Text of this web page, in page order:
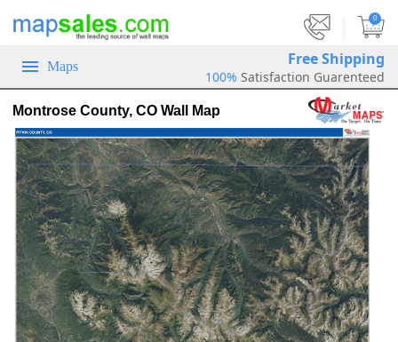
0
Maps Free Shipping
100% Satisfaction Guarenteed
Montrose County, CO Wall Map